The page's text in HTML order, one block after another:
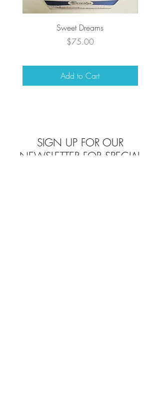
Sweet Dreams
Price
$75.00
Add to Cart
SIGN UP FOR OUR
NEWSLETTER FOR SPECIAL